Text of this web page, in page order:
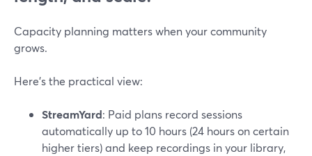
Capacity planning matters when your community
grows.
Here’s the practical view:
StreamYard: Paid plans record sessions
automatically up to 10 hours (24 hours on certain
higher tiers) and keep recordings in your library,